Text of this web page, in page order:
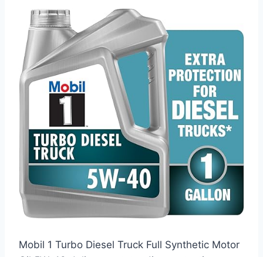
Mobil 1 Turbo Diesel Truck Full Synthetic Motor